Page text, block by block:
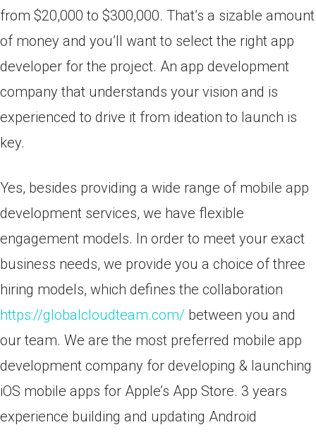
from $20,000 to $300,000. That’s a sizable amount
of money and you’ll want to select the right app
developer for the project. An app development
company that understands your vision and is
experienced to drive it from ideation to launch is
key.
Yes, besides providing a wide range of mobile app
development services, we have flexible
engagement models. In order to meet your exact
business needs, we provide you a choice of three
hiring models, which defines the collaboration
https://globalcloudteam.com/ between you and
our team. We are the most preferred mobile app
development company for developing & launching
iOS mobile apps for Apple’s App Store. 3 years
experience building and updating Android